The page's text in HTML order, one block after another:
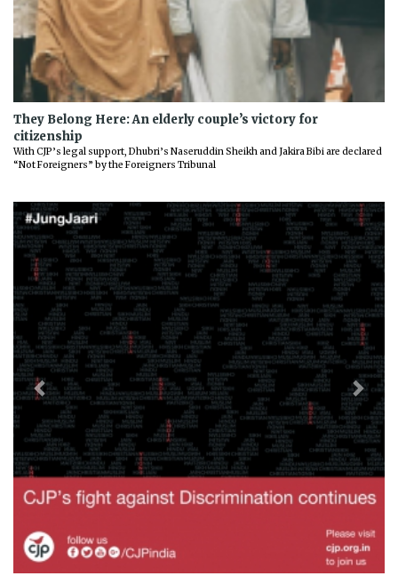
They Belong Here: An elderly couple’s victory for
citizenship
With CJP’s legal support, Dhubri’s Naseruddin Sheikh and Jakira Bibi are declared
“Not Foreigners” by the Foreigners Tribunal
Previous Next